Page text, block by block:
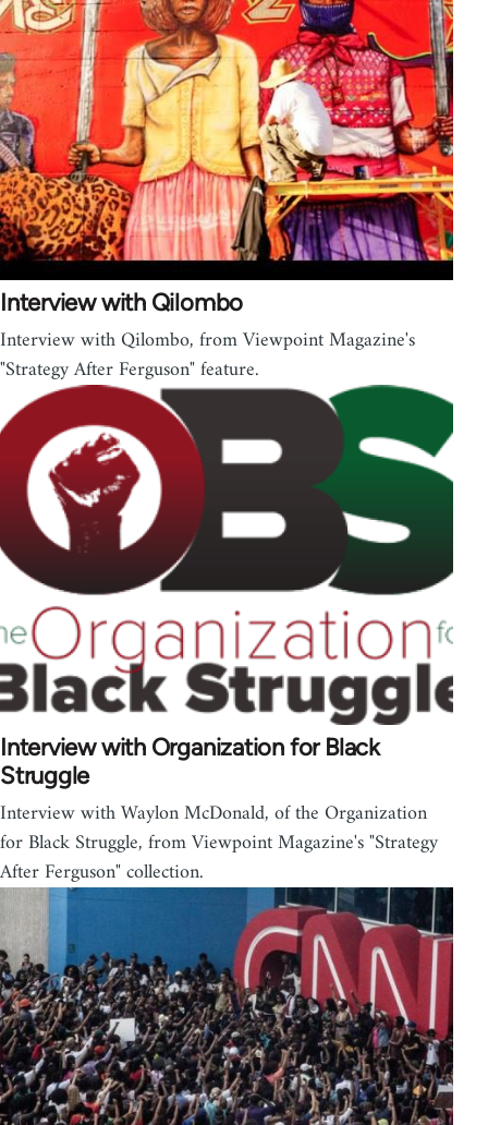
Interview with Qilombo
Interview with Qilombo, from Viewpoint Magazine's
"Strategy After Ferguson" feature.
Interview with Organization for Black
Struggle
Interview with Waylon McDonald, of the Organization
for Black Struggle, from Viewpoint Magazine's "Strategy
After Ferguson" collection.